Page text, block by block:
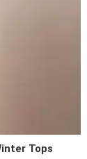
Tops